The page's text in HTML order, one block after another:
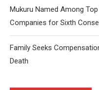
Mukuru Named Among
Companies for Sixth
Family Seeks
Death